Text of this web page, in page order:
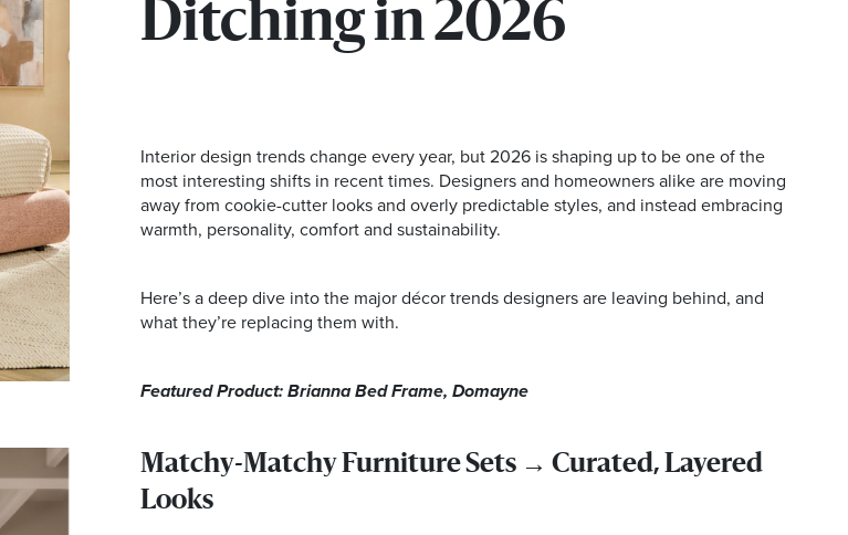
Ditching in 2026
Interior design trends change every year, but 2026 is shaping up to be one of the
most interesting shifts in recent times. Designers and homeowners alike are moving
away from cookie-cutter looks and overly predictable styles, and instead embracing
warmth, personality, comfort and sustainability.
Here’s a deep dive into the major décor trends designers are leaving behind, and
what they’re replacing them with.
Featured Product: Brianna Bed Frame, Domayne
Matchy-Matchy Furniture Sets → Curated, Layered
Looks